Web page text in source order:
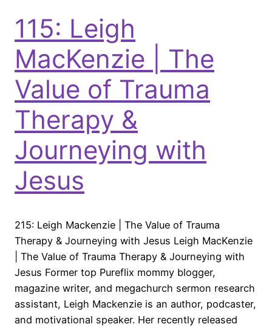
115: Leigh
MacKenzie | The
Value of Trauma
Therapy &
Journeying with
Jesus
215: Leigh Mackenzie | The Value of Trauma
Therapy & Journeying with Jesus Leigh MacKenzie
| The Value of Trauma Therapy & Journeying with
Jesus Former top Pureflix mommy blogger,
magazine writer, and megachurch sermon research
assistant, Leigh Mackenzie is an author, podcaster,
and motivational speaker. Her recently released